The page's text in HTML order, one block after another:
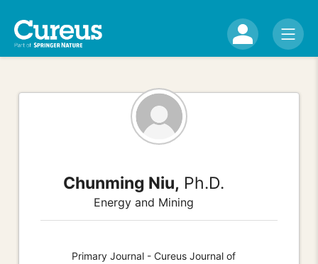
Chunming Niu, Ph.D.
Energy and Mining
Primary Journal - Cureus Journal of